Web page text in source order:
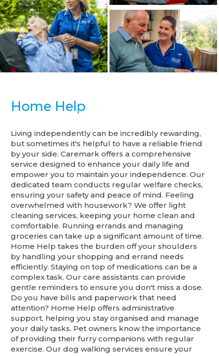
Home Help
Living independently can be incredibly rewarding,
but sometimes it's helpful to have a reliable friend
by your side. Caremark offers a comprehensive
service designed to enhance your daily life and
empower you to maintain your independence. Our
dedicated team conducts regular welfare checks,
ensuring your safety and peace of mind. Feeling
overwhelmed with housework? We offer light
cleaning services, keeping your home clean and
comfortable. Running errands and managing
groceries can take up a significant amount of time.
Home Help takes the burden off your shoulders
by handling your shopping and errand needs
efficiently. Staying on top of medications can be a
complex task. Our care assistants can provide
gentle reminders to ensure you don't miss a dose.
Do you have bills and paperwork that need
attention? Home Help offers administrative
support, helping you stay organised and manage
your daily tasks. Pet owners know the importance
of providing their furry companions with regular
exercise. Our dog walking services ensure your